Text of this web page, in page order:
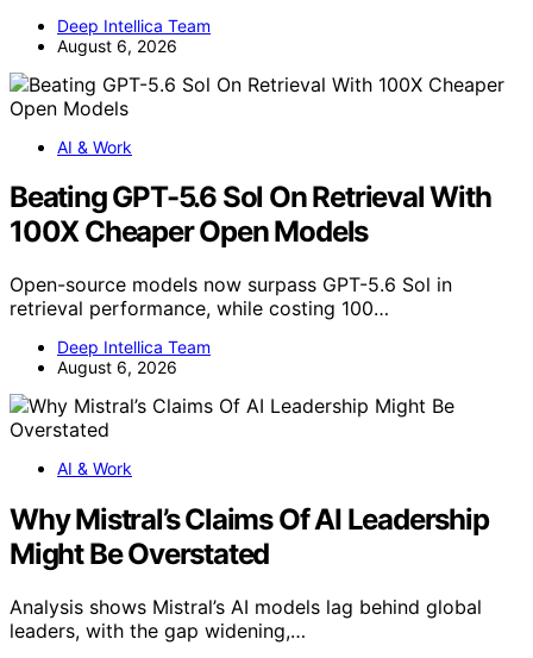
Deep Intellica Team
August 6, 2026
AI & Work
Beating GPT-5.6 Sol On Retrieval With
100X Cheaper Open Models
Open-source models now surpass GPT-5.6 Sol in
retrieval performance, while costing 100…
Deep Intellica Team
August 6, 2026
AI & Work
Why Mistral’s Claims Of AI Leadership
Might Be Overstated
Analysis shows Mistral’s AI models lag behind global
leaders, with the gap widening,…